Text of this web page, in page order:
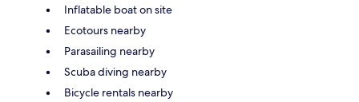
Inflatable boat on site
Ecotours nearby
Parasailing nearby
Scuba diving nearby
Bicycle rentals nearby